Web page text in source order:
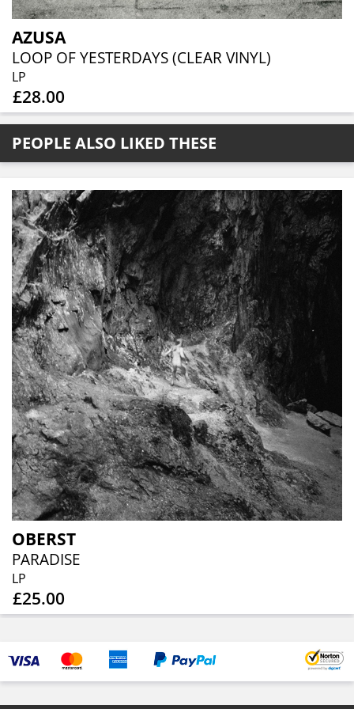
AZUSA
LOOP OF YESTERDAYS (CLEAR VINYL)
LP
£28.00
PEOPLE ALSO LIKED THESE
OBERST
PARADISE
LP
£25.00